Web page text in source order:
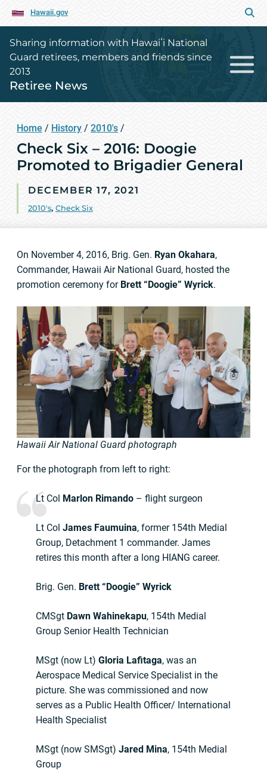
Hawaii.gov
Sharing information with Hawaiʻi National
Guard retirees, members and friends since
2013
Retiree News
Home / History / 2010's /
Check Six – 2016: Doogie
Promoted to Brigadier General
DECEMBER 17, 2021
2010's, Check Six
On November 4, 2016, Brig. Gen. Ryan Okahara,
Commander, Hawaii Air National Guard, hosted the
promotion ceremony for Brett “Doogie” Wyrick.
Hawaii Air National Guard photograph
For the photograph from left to right:
Lt Col Marlon Rimando – flight surgeon
Lt Col James Faumuina, former 154th Medial
Group, Detachment 1 commander. James
retires this month after a long HIANG career.
Brig. Gen. Brett “Doogie” Wyrick
CMSgt Dawn Wahinekapu, 154th Medial
Group Senior Health Technician
MSgt (now Lt) Gloria Lafitaga, was an
Aerospace Medical Service Specialist in the
picture. She was commissioned and now
serves as a Public Health Officer/ International
Health Specialist
MSgt (now SMSgt) Jared Mina, 154th Medial
Group